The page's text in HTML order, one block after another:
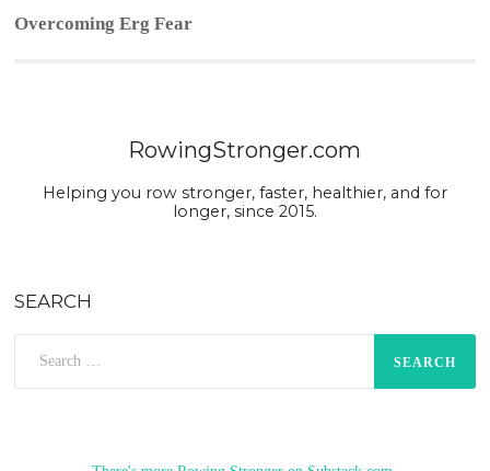
Next
Overcoming Erg Fear
RowingStronger.com
Helping you row stronger, faster, healthier, and for
longer, since 2015.
SEARCH